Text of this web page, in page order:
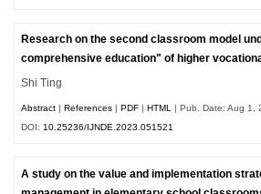
Research on the second classroom model
comprehensive education" of higher
Shi Ting
Abstract |References |PDF |HTML
| Pub. Date: Aug 1,
DOI: 10.25236/IJNDE.2023.051521
A study on the value and implementation